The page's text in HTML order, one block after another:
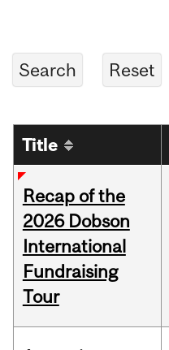
Title
Recap of the
2026 Dobson
International
Fundraising
Tour